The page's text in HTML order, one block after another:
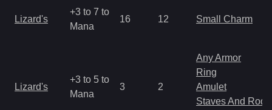
Lizard's
+3 to 7 to
Mana
16 12 Small Charm
Lizard's
+3 to 5 to
Mana
3 2
Any Armor
Ring
Amulet
Staves And Rods